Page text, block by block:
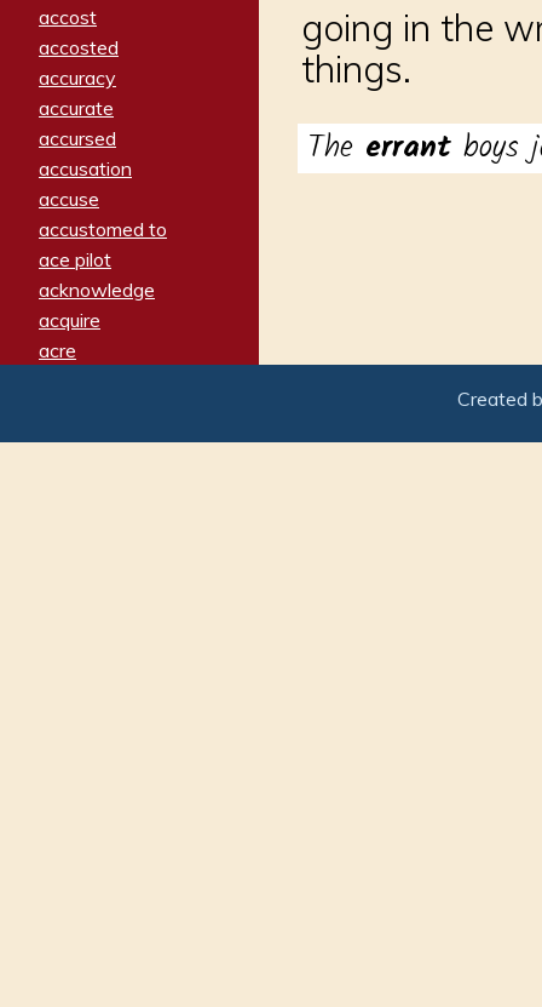
accost
accosted
accuracy
accurate
accursed
accusation
accuse
accustomed to
ace pilot
acknowledge
acquire
acre
adamant
going in the
things.
The errant boys
Created